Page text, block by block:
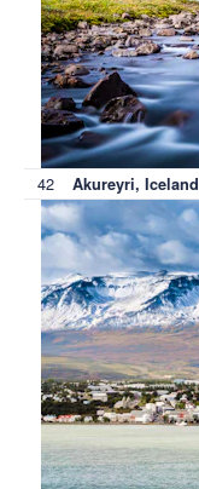
42 Akureyri, Iceland